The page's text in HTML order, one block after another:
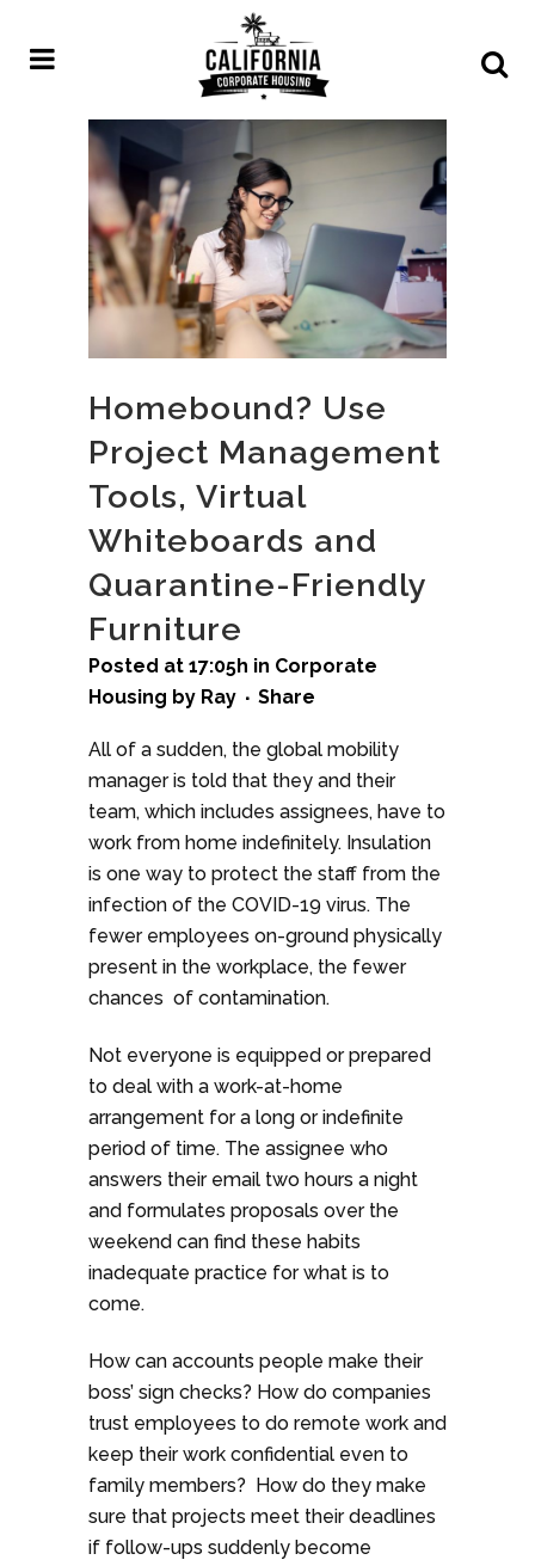
Homebound? Use
Project Management
Tools, Virtual
Whiteboards and
Quarantine-Friendly
Furniture
Posted at 17:05h in Corporate
Housing by Ray Share
All of a sudden, the global mobility
manager is told that they and their
team, which includes assignees, have to
work from home indefinitely. Insulation
is one way to protect the staff from the
infection of the COVID-19 virus. The
fewer employees on-ground physically
present in the workplace, the fewer
chances of contamination.
Not everyone is equipped or prepared
to deal with a work-at-home
arrangement for a long or indefinite
period of time. The assignee who
answers their email two hours a night
and formulates proposals over the
weekend can find these habits
inadequate practice for what is to
come.
How can accounts people make their
boss’ sign checks? How do companies
trust employees to do remote work and
keep their work confidential even to
family members? How do they make
sure that projects meet their deadlines
if follow-ups suddenly become